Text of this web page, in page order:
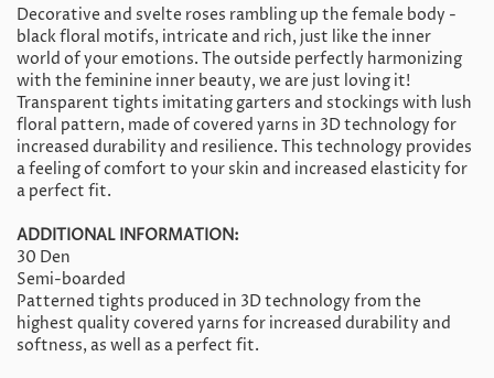
Decorative and svelte roses rambling up the female body -
black floral motifs, intricate and rich, just like the inner
world of your emotions. The outside perfectly harmonizing
with the feminine inner beauty, we are just loving it!
Transparent tights imitating garters and stockings with lush
floral pattern, made of covered yarns in 3D technology for
increased durability and resilience. This technology provides
a feeling of comfort to your skin and increased elasticity for
a perfect fit.
ADDITIONAL INFORMATION:
30 Den
Semi-boarded
Patterned tights produced in 3D technology from the
highest quality covered yarns for increased durability and
softness, as well as a perfect fit.